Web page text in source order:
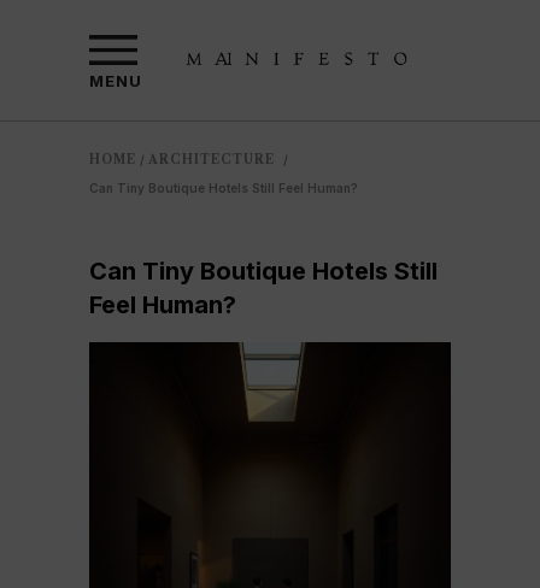
MENU
HOME / ARCHITECTURE
/
Can Tiny Boutique Hotels Still Feel Human?
Can Tiny Boutique Hotels Still
Feel Human?